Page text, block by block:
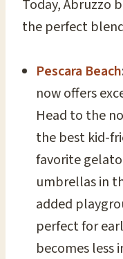
Today, Abruzzo
the perfect
Pescara Beach
now offers
Head to the
the best kid-
favorite
umbrellas in
added
perfect for
becomes less